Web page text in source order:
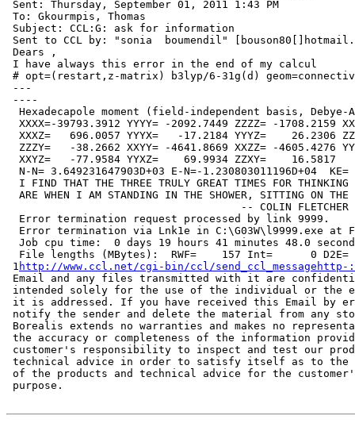
Sent: Thursday, September 01, 2011 1:43 PM
To: Gkourmpis, Thomas
Subject: CCL:G: ask for information
Sent to CCL by: "sonia  boumendil"
Dears ,
I have always this error in the end of my calcul
# opt=(restart,z-matrix) b3lyp/6-31g(d)
---
----
Hexadecapole moment (field-independent basis, Debye-
XXXX=-39793.3912 YYYY= -2092.7449 ZZZZ= -1708.2159
XXXZ=   696.0057 YYYX=   -17.2184 YYYZ=    26.2306
ZZZY=   -38.2662 XXYY= -4641.8669 XXZZ= -4605.4276
  XXYZ=   -77.9584 YYXZ=    69.9934 ZZXY=    16.5817
N-N= 3.649231647903D+03 E-N=-1.230803011196D+04  KE=
I FIND THAT THE THREE TRULY GREAT TIMES FOR THINKING
ARE WHEN I AM STANDING IN THE SHOWER, SITTING ON THE
                                     -- COLIN FLETCHER
  Error termination request processed by link 9999.
Error termination via Lnk1e in C:\G03W\l9999.exe at
Job cpu time:  0 days 19 hours 41 minutes 48.0
File lengths (MBytes):  RWF=    157 Int=      0 D2E=
1 http://www.ccl.net/cgi-bin/ccl/
Email and any files transmitted with it are
intended solely for the use of the individual or the
it is addressed. If you have received this Email by
notify the sender and delete the material from any
Borealis extends no warranties and makes no
the accuracy or completeness of the information
customer's responsibility to inspect and test our
technical advice in order to satisfy itself as to
of the products and technical advice for the
purpose.